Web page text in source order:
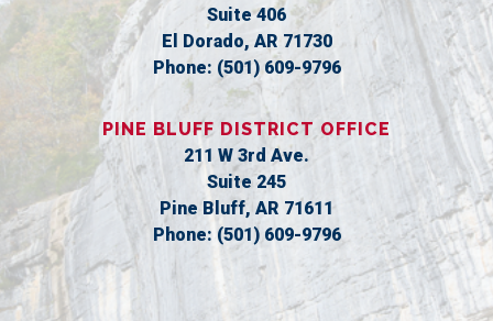
Suite 406
El Dorado, AR71730
Phone: (501) 609-9796
PINE BLUFF DISTRICT OFFICE
211 W 3rd Ave.
Suite 245
Pine Bluff, AR71611
Phone: (501) 609-9796